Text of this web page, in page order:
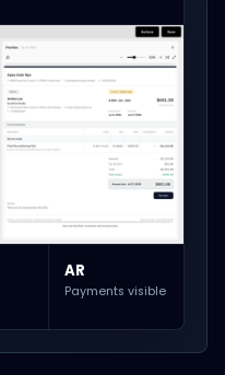
AR
Payments visible